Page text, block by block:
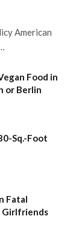
American
Food in
or Berlin
Sq.-Foot
Fatal
Girlfriends